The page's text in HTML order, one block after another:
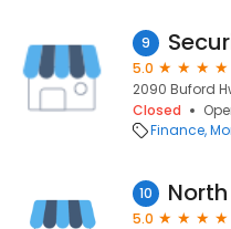
9
5.0
2090 Buford
Closed
Finance
10
5.0